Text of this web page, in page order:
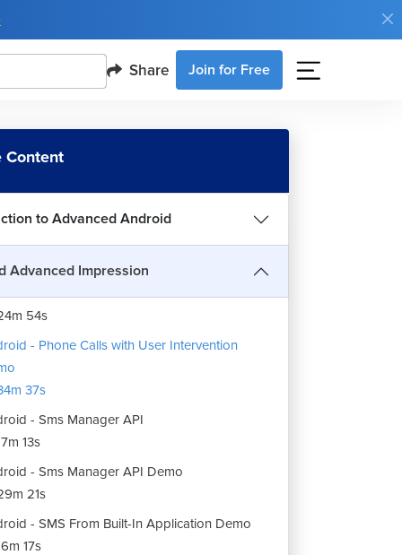
Share Join for Free
Content
to Advanced Android
Advanced Impression
37s
to use LearnVern
3m 20s
- Phone Calls
37s
- Phone Call demo
54s
- Phone Calls with User Intervention
37s
- Sms Manager API
13s
- Sms Manager API Demo
21s
- SMS From Built-In Application Demo
17s